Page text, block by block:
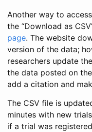
Another way to
the “Download as
page. The website
version of the data;
researchers update
the data posted on
add a citation and
The CSV file is
minutes with new
if a trial was